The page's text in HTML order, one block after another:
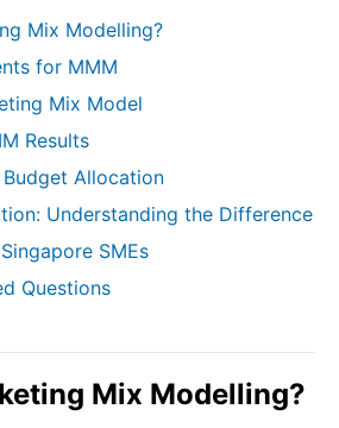
Mix Modelling?
for MMM
Mix Model
Results
Allocation
Understanding the Difference
SMEs
Questions
Mix Modelling?